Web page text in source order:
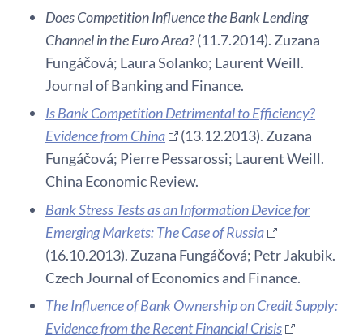
Does Competition Influence the Bank Lending
Channel in the Euro Area?(11.7.2014). Zuzana
Fungáčová; Laura Solanko; Laurent Weill.
Journal of Banking and Finance.
Is Bank Competition Detrimental to Efficiency?
Evidence from China
(13.12.2013). Zuzana
Fungáčová; Pierre Pessarossi; Laurent Weill.
China Economic Review.
Bank Stress Tests as an Information Device for
Emerging Markets: The Case of Russia
(16.10.2013). Zuzana Fungáčová; Petr Jakubik.
Czech Journal of Economics and Finance.
The Influence of Bank Ownership on Credit Supply:
Evidence from the Recent Financial Crisis